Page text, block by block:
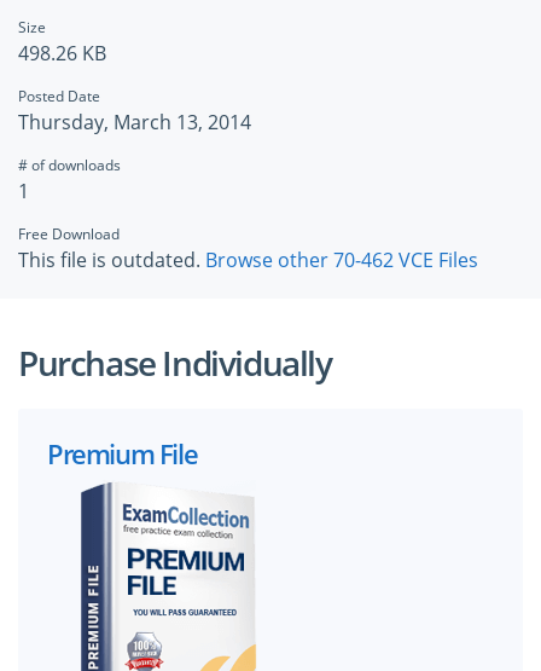
Size
498.26 KB
Posted Date
Thursday, March 13, 2014
# of downloads
1
Free Download
This file is outdated. Browse other 70-462 VCE Files
Purchase Individually
Premium File